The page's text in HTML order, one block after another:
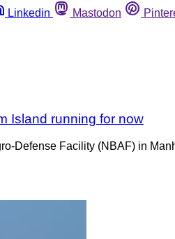
Linkedin Mastodon
Island running for now
Defense Facility (NBAF) in